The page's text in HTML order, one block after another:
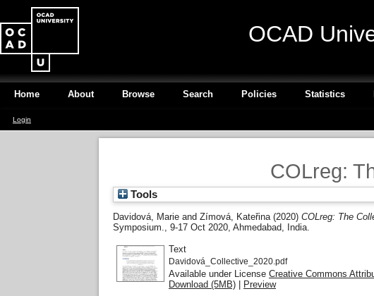
OCAD
Home About Browse Search Policies Statistics
Login
COLreg:
Tools
Davidová, Marie and Zímová, Kateřina (2020) COLreg: The
Symposium., 9-17 Oct 2020, Ahmedabad, India.
Text
Davidová_Collective_2020.pdf
Available under License Creative Commons
Download (5MB) | Preview